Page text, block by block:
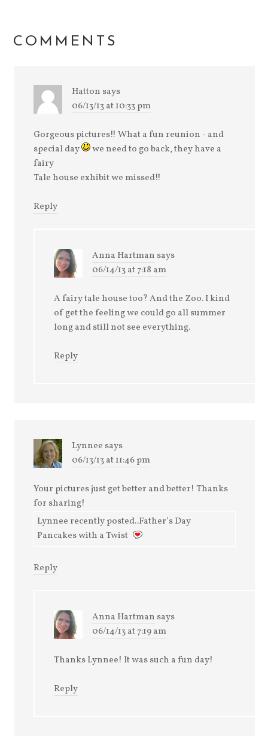
COMMENTS
Hatton says
06/13/13 at 10:33 pm
Gorgeous pictures!! What a fun reunion - and
special day
we need to go back, they have a
fairy
Tale house exhibit we missed!!
Reply
Anna Hartman says
06/14/13 at 7:18 am
A fairy tale house too? And the Zoo. I kind
of get the feeling we could go all summer
long and still not see everything.
Reply
Lynnee says
06/13/13 at 11:46 pm
Your pictures just get better and better! Thanks
for sharing!
Lynnee recently posted..Father’s Day
Pancakes with a Twist
Reply
Anna Hartman says
06/14/13 at 7:19 am
Thanks Lynnee! It was such a fun day!
Reply